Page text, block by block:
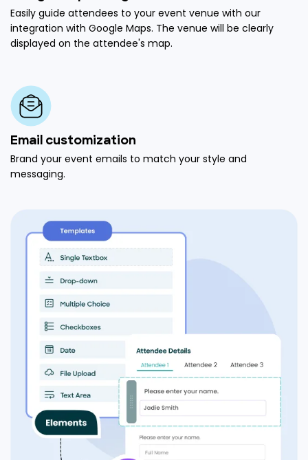
Easily guide attendees to your event venue with our
integration with Google Maps. The venue will be clearly
displayed on the attendee's map.
Email customization
Brand your event emails to match your style and
messaging.